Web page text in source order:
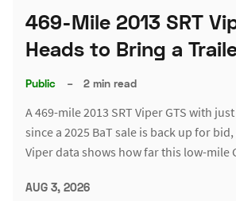
469-Mile 2013 SRT
Heads to Bring a
Public – 2 min read
A 469-mile 2013 SRT Viper GTS with
since a 2025 BaT sale is back up for
Viper data shows how far this low-mile
AUG 3, 2026